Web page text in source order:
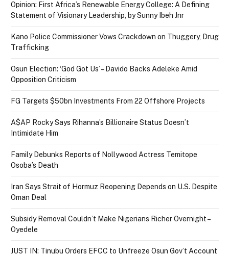
Opinion: First Africa’s Renewable Energy College: A Defining
Statement of Visionary Leadership, by Sunny Ibeh Jnr
Kano Police Commissioner Vows Crackdown on Thuggery, Drug
Trafficking
Osun Election: ‘God Got Us’ – Davido Backs Adeleke Amid
Opposition Criticism
FG Targets $50bn Investments From 22 Offshore Projects
A$AP Rocky Says Rihanna’s Billionaire Status Doesn’t
Intimidate Him
Family Debunks Reports of Nollywood Actress Temitope
Osoba’s Death
Iran Says Strait of Hormuz Reopening Depends on U.S. Despite
Oman Deal
Subsidy Removal Couldn’t Make Nigerians Richer Overnight –
Oyedele
JUST IN: Tinubu Orders EFCC to Unfreeze Osun Gov’t Account